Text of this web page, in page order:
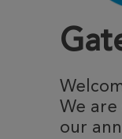
We
our